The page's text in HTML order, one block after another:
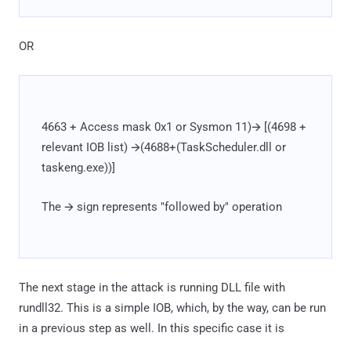
OR
4663 + Access mask 0x1 or Sysmon 11)🡪 [(4698 +
relevant IOB list) 🡪(4688+(TaskScheduler.dll or
taskeng.exe))]
The 🡪 sign represents "followed by" operation
The next stage in the attack is running DLL file with
rundll32. This is a simple IOB, which, by the way, can be run
in a previous step as well. In this specific case it is